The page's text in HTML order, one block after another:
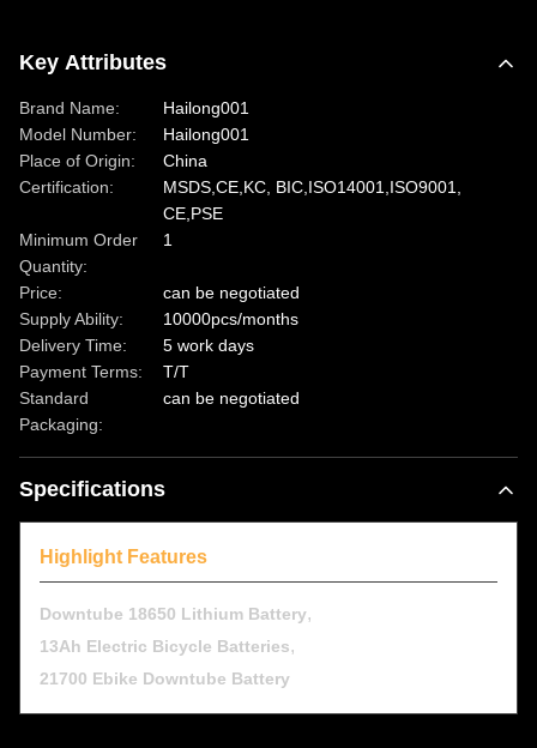
Key Attributes
Brand Name:
Hailong001
Model Number:
Hailong001
Place of Origin:
China
Certification:
MSDS,CE,KC, BIC,ISO14001,ISO9001,
CE,PSE
Minimum Order
Quantity:
1
Price:
can be negotiated
Supply Ability:
10000pcs/months
Delivery Time:
5 work days
Payment Terms:
T/T
Standard
Packaging:
can be negotiated
Specifications
Highlight Features
Downtube 18650 Lithium Battery,
13Ah Electric Bicycle Batteries,
21700 Ebike Downtube Battery